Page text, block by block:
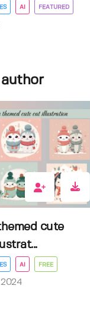
AI FEATURED
cute
AI FREE
2024